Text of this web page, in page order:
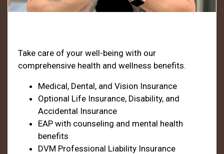
Take care of your well-being with our
comprehensive health and wellness benefits.
Medical, Dental, and Vision Insurance
Optional Life Insurance, Disability, and
Accidental Insurance
EAP with counseling and mental health
benefits
DVM Professional Liability Insurance